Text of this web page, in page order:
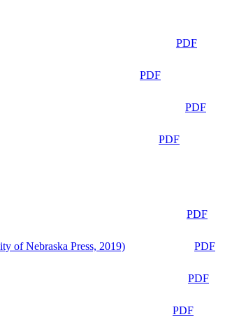
PDF
PDF
PDF
PDF
PDF
of Nebraska Press, 2019)
PDF
PDF
PDF